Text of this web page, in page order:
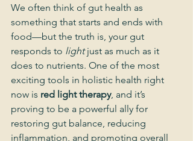
We often think of gut health as
something that starts and ends with
food—but the truth is, your gut
responds to light just as much as it
does to nutrients. One of the most
exciting tools in holistic health right
now is red light therapy, and it’s
proving to be a powerful ally for
restoring gut balance, reducing
inflammation, and promoting overall